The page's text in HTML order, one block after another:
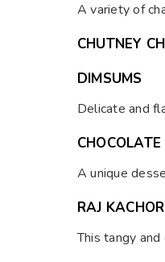
A variety of
CHUTNEY
DIMSUMS
Delicate and
A unique
RAJ
This tangy